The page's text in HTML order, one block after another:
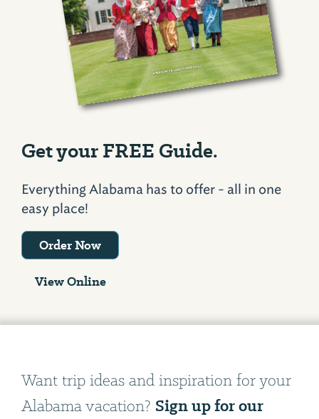
Get your FREE Guide.
Everything Alabama has to offer - all in one
easy place!
Order Now
View Online
Want trip ideas and inspiration for your
Alabama vacation? Sign up for our